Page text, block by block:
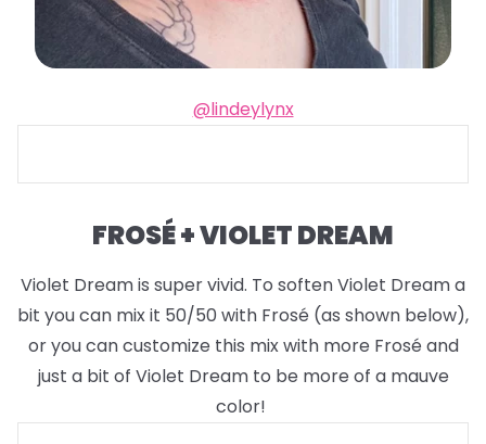
@lindeylynx
FROSÉ + VIOLET DREAM
Violet Dream is super vivid. To soften Violet Dream a
bit you can mix it 50/50 with Frosé (as shown below),
or you can customize this mix with more Frosé and
just a bit of Violet Dream to be more of a mauve
color!